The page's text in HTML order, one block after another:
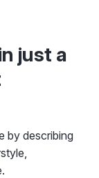
just a
by describing